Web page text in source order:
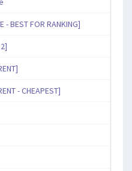
BEST FOR RANKING]
- CHEAPEST]